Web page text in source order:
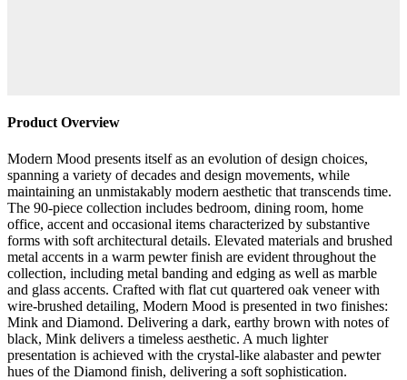
Product Overview
Modern Mood presents itself as an evolution of design choices,
spanning a variety of decades and design movements, while
maintaining an unmistakably modern aesthetic that transcends time.
The 90-piece collection includes bedroom, dining room, home
office, accent and occasional items characterized by substantive
forms with soft architectural details. Elevated materials and brushed
metal accents in a warm pewter finish are evident throughout the
collection, including metal banding and edging as well as marble
and glass accents. Crafted with flat cut quartered oak veneer with
wire-brushed detailing, Modern Mood is presented in two finishes:
Mink and Diamond. Delivering a dark, earthy brown with notes of
black, Mink delivers a timeless aesthetic. A much lighter
presentation is achieved with the crystal-like alabaster and pewter
hues of the Diamond finish, delivering a soft sophistication.